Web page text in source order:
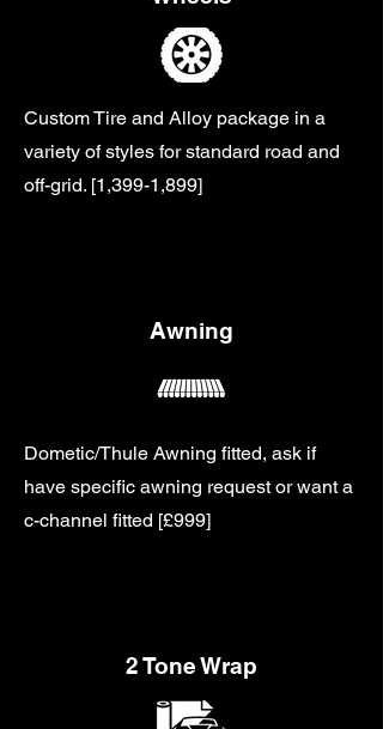
Custom Tire and Alloy package in a
variety of styles for standard road and
off-grid. [1,399-1,899]
Awning
Dometic/Thule Awning fitted, ask if
have specific awning request or want a
c-channel fitted [£999]
2 Tone Wrap